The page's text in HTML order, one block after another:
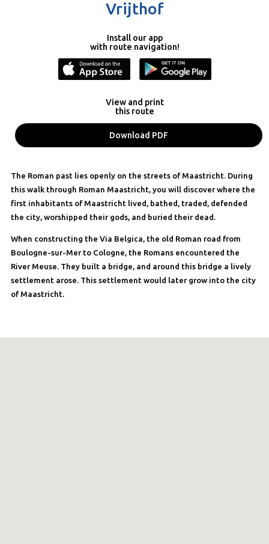
Vrijthof
Install our app
with route navigation!
View and print
this route
Download PDF
The Roman past lies openly on the streets of Maastricht. During
this walk through Roman Maastricht, you will discover where the
first inhabitants of Maastricht lived, bathed, traded, defended
the city, worshipped their gods, and buried their dead.
When constructing the Via Belgica, the old Roman road from
Boulogne-sur-Mer to Cologne, the Romans encountered the
River Meuse. They built a bridge, and around this bridge a lively
settlement arose. This settlement would later grow into the city
of Maastricht.